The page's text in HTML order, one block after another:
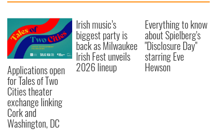
Applications open
for Tales of Two
Cities theater
exchange linking
Cork and
Washington, DC
Irish music’s
biggest party is
back as Milwaukee
Irish Fest unveils
2026 lineup
Everything to know
about Spielberg's
"Disclosure Day"
starring Eve
Hewson